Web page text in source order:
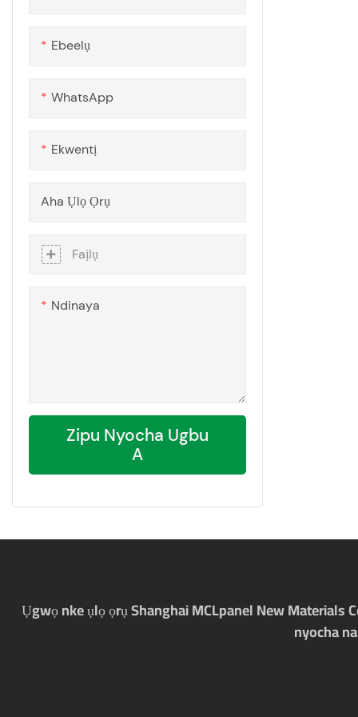
Ebeelụ
WhatsApp
Ekwentị
Aha Ụlọ Ọrụ
Faịlụ
Ndinaya
Zipu Nyocha Ugbu
A
Ụgwọ nke ụlọ ọrụ Shanghai MCLpanel New Materials
nyocha